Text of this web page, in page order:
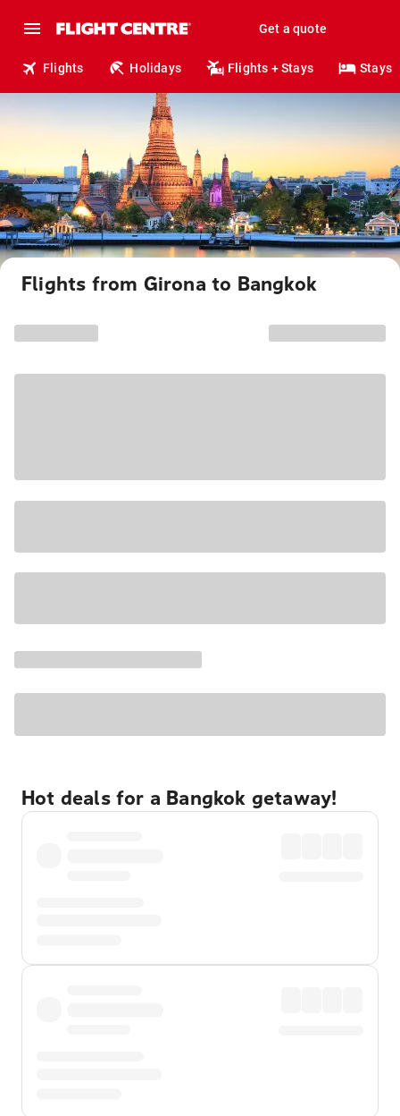
Get a quote
Flights Holidays Flights + Stays Stays
Flights from Girona to Bangkok
Hot deals for a Bangkok getaway!